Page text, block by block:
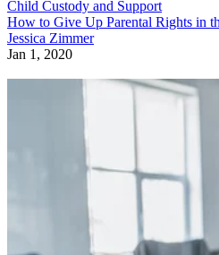
Child Custody and Support
How to Give Up Parental Rights in
Jessica Zimmer
Jan 1, 2020